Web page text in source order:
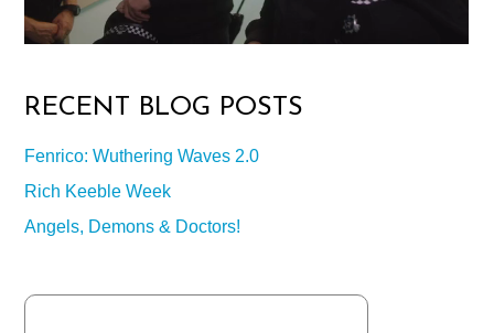
RECENT BLOG POSTS
Fenrico: Wuthering Waves 2.0
Rich Keeble Week
Angels, Demons & Doctors!